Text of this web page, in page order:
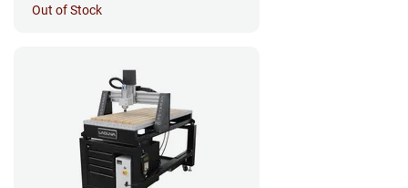
Out of Stock